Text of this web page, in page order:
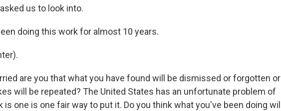
us to look into.
doing this work for almost 10 years.
are you that what you have found will be dismissed or forgotten or
will be repeated? The United States has an unfortunate problem of
is one is one fair way to put it. Do you think what you've been doing will